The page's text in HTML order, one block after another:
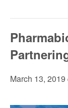
March 13,